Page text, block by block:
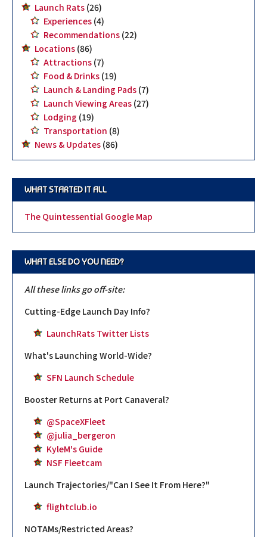
Launch Rats (26)
Experiences (4)
Recommendations (22)
Locations (86)
Attractions (7)
Food & Drinks (19)
Launch & Landing Pads (7)
Launch Viewing Areas (27)
Lodging (19)
Transportation (8)
News & Updates (86)
WHAT STARTED IT ALL
The Quintessential Google Map
WHAT ELSE DO YOU NEED?
All these links go off-site:
Cutting-Edge Launch Day Info?
LaunchRats Twitter Lists
What's Launching World-Wide?
SFN Launch Schedule
Booster Returns at Port Canaveral?
@SpaceXFleet
@julia_bergeron
KyleM's Guide
NSF Fleetcam
Launch Trajectories/"Can I See It From Here?"
flightclub.io
NOTAMs/Restricted Areas?